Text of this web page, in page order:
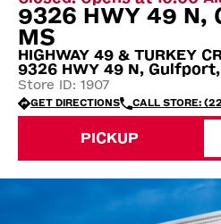
9326 HWY 49 N,
MS
HIGHWAY 49 & TURKEY
9326 HWY 49 N,
Store ID: 1907
GET DIRECTIONS CALL STORE:
PICKUP